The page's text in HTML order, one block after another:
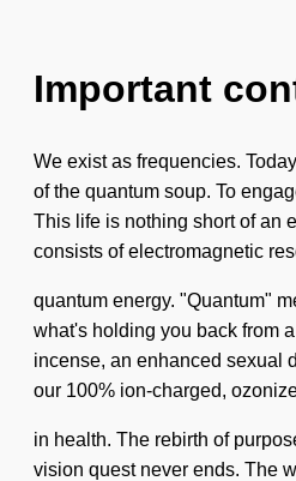
Important
We exist as frequencies.
of the quantum soup. To
This life is nothing short of an
consists of electromagnetic
quantum energy. "Quantum"
what's holding you back from
incense, an enhanced sexual
our 100% ion-charged,
in health. The rebirth of
vision quest never ends. The